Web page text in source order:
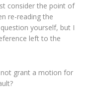
consider the point of
re-reading the
yourself, but I
left to the
grant a motion for